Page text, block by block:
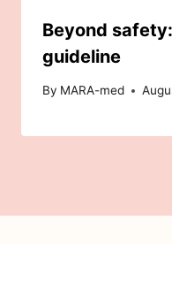
Beyond
guideline
By MARA-med